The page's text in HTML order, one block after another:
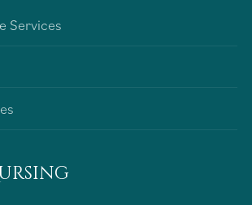
Services